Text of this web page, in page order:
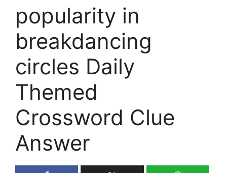
popularity in
breakdancing
circles Daily
Themed
Crossword Clue
Answer